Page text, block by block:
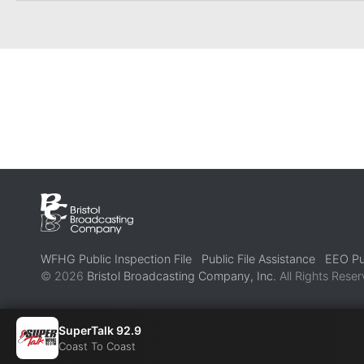
WFHG Public Inspection File Public File Assistance
EEO
© 2026 Bristol Broadcasting Company, Inc. All Rights
SuperTalk 92.9
Coast To Coast